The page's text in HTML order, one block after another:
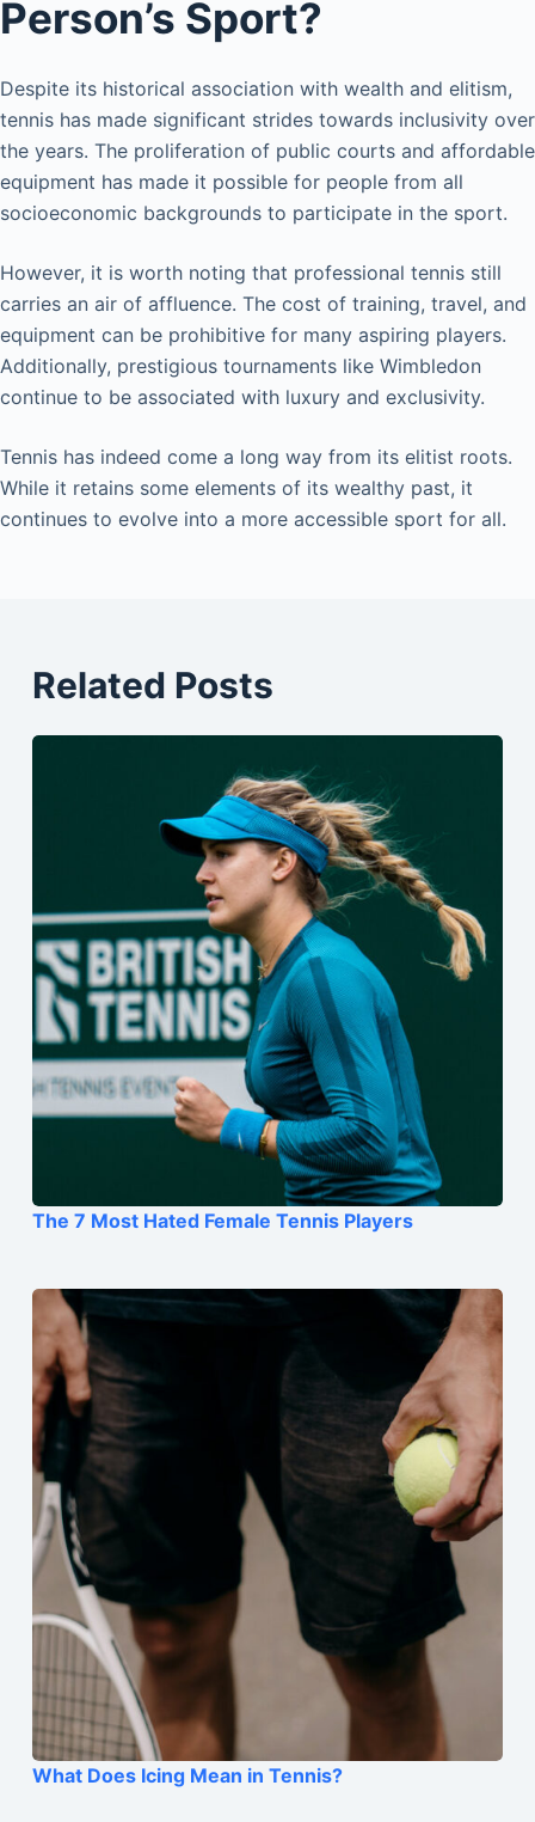
Person’s Sport?
Despite its historical association with wealth and elitism,
tennis has made significant strides towards inclusivity over
the years. The proliferation of public courts and affordable
equipment has made it possible for people from all
socioeconomic backgrounds to participate in the sport.
However, it is worth noting that professional tennis still
carries an air of affluence. The cost of training, travel, and
equipment can be prohibitive for many aspiring players.
Additionally, prestigious tournaments like Wimbledon
continue to be associated with luxury and exclusivity.
Tennis has indeed come a long way from its elitist roots.
While it retains some elements of its wealthy past, it
continues to evolve into a more accessible sport for all.
Related Posts
The 7 Most Hated Female Tennis Players
What Does Icing Mean in Tennis?